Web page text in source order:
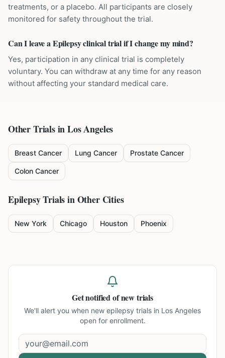
treatments, or a placebo. All participants are closely
monitored for safety throughout the trial.
Can I leave a Epilepsy clinical trial if I change my mind?
Yes, participation in any clinical trial is completely
voluntary. You can withdraw at any time for any reason
without affecting your standard medical care.
Other Trials inLos Angeles
Breast Cancer Lung Cancer Prostate Cancer
Colon Cancer
EpilepsyTrials in Other Cities
New York Chicago Houston Phoenix
Get notified of new trials
We'll alert you when new epilepsy trials in Los Angeles
open for enrollment.